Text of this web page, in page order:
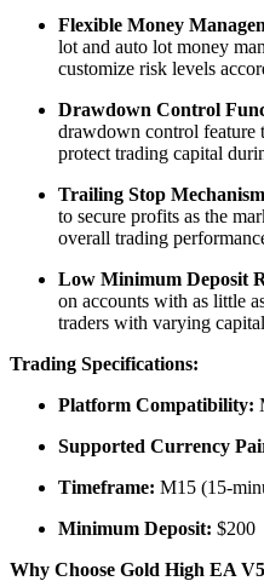
Flexible Money
lot and auto lot money
customize risk levels
Drawdown Control
drawdown control feature
protect trading capital
Trailing Stop
to secure profits as the
overall trading
Low Minimum Deposit
on accounts with as little
traders with varying
Trading Specifications:
Platform Compatibility:
Supported Currency
Timeframe: M15 (15-
Minimum Deposit: $200
Why Choose Gold High EA